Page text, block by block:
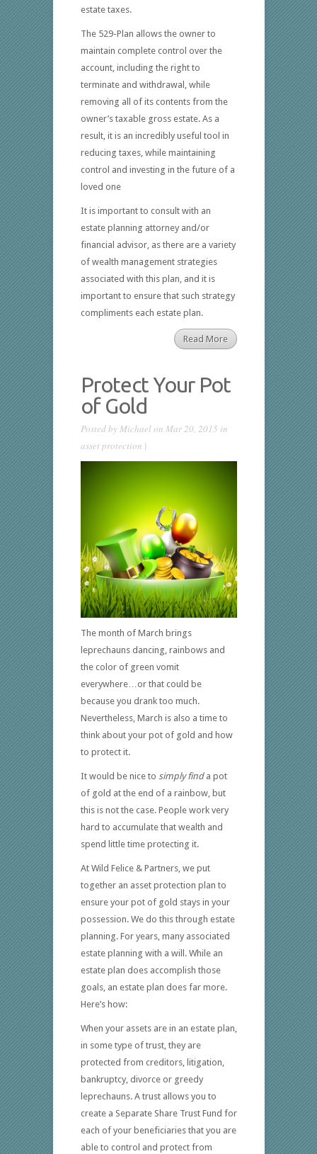
estate taxes.
The 529-Plan allows the owner to
maintain complete control over the
account, including the right to
terminate and withdrawal, while
removing all of its contents from the
owner’s taxable gross estate. As a
result, it is an incredibly useful tool in
reducing taxes, while maintaining
control and investing in the future of a
loved one
It is important to consult with an
estate planning attorney and/or
financial advisor, as there are a variety
of wealth management strategies
associated with this plan, and it is
important to ensure that such strategy
compliments each estate plan.
Read More
Protect Your Pot
of Gold
Posted byMichaelon Mar 20, 2015 in
asset protection |
The month of March brings
leprechauns dancing, rainbows and
the color of green vomit
everywhere…or that could be
because you drank too much.
Nevertheless, March is also a time to
think about your pot of gold and how
to protect it.
It would be nice to simply find a pot
of gold at the end of a rainbow, but
this is not the case. People work very
hard to accumulate that wealth and
spend little time protecting it.
At Wild Felice & Partners, we put
together an asset protection plan to
ensure your pot of gold stays in your
possession. We do this through estate
planning. For years, many associated
estate planning with a will. While an
estate plan does accomplish those
goals, an estate plan does far more.
Here’s how:
When your assets are in an estate plan,
in some type of trust, they are
protected from creditors, litigation,
bankruptcy, divorce or greedy
leprechauns. A trust allows you to
create a Separate Share Trust Fund for
each of your beneficiaries that you are
able to control and protect from